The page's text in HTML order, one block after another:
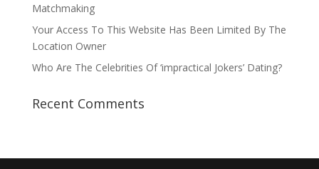
Matchmaking
Your Access To This Website Has Been Limited By The
Location Owner
Who Are The Celebrities Of ‘impractical Jokers’ Dating?
Recent Comments